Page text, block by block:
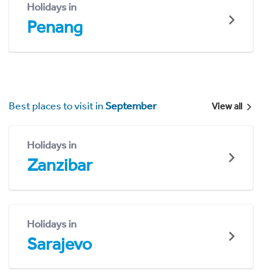
Holidays in
Penang
Best places to visit inSeptember View all
Holidays in
Zanzibar
Holidays in
Sarajevo